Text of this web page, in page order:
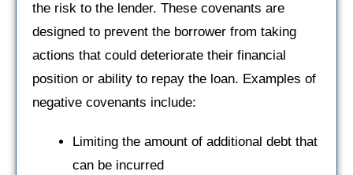
the risk to the lender. These covenants are
designed to prevent the borrower from taking
actions that could deteriorate their financial
position or ability to repay the loan. Examples of
negative covenants include:
Limiting the amount of additional debt that
can be incurred